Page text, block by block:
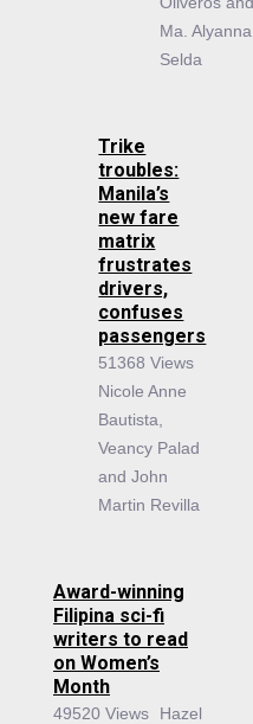
Ma. Alyanna
Selda
Trike
troubles:
Manila’s
new fare
matrix
frustrates
drivers,
confuses
passengers
51368 Views
Nicole Anne
Bautista,
Veancy Palad
and John
Martin Revilla
Award-winning
Filipina sci-fi
writers to read
on Women’s
Month
49520 Views
Hazel